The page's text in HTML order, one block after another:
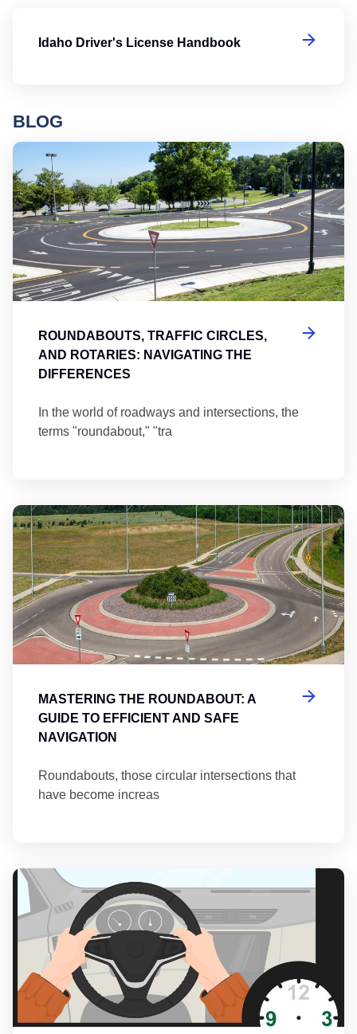
Idaho Driver's License Handbook
BLOG
ROUNDABOUTS, TRAFFIC CIRCLES,
AND ROTARIES: NAVIGATING THE
DIFFERENCES
In the world of roadways and intersections, the
terms "roundabout," "tra
MASTERING THE ROUNDABOUT: A
GUIDE TO EFFICIENT AND SAFE
NAVIGATION
Roundabouts, those circular intersections that
have become increas